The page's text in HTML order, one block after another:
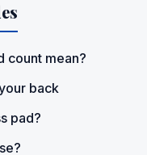
count mean?
back
pad?